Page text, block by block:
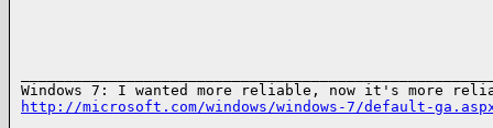
http://microsoft.com/windows/windows-7/default-